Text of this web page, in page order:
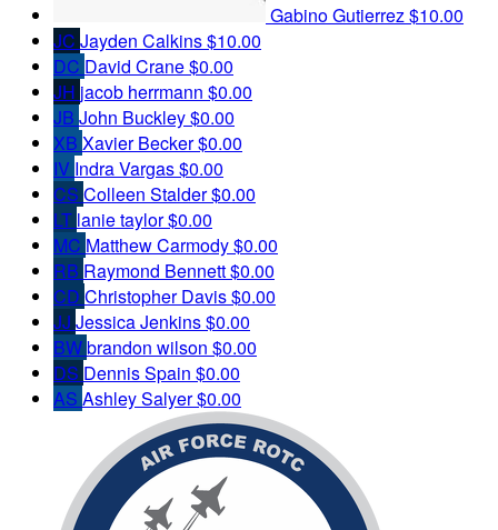
Gabino Gutierrez$10.00
JC Jayden Calkins$10.00
DC David Crane$0.00
JH jacob herrmann $0.00
JB John Buckley$0.00
XB Xavier Becker$0.00
IV Indra Vargas$0.00
CS Colleen Stalder$0.00
LT lanie taylor$0.00
MC Matthew Carmody$0.00
RB Raymond Bennett$0.00
CD Christopher Davis$0.00
JJ Jessica Jenkins$0.00
BWbrandon wilson $0.00
DS Dennis Spain $0.00
AS Ashley Salyer$0.00